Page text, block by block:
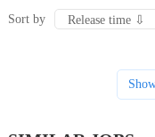
Sort by